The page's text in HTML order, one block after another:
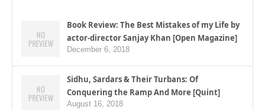
Book Review: The Best Mistakes of my Life by
actor-director Sanjay Khan [Open Magazine]
December 6, 2018
Sidhu, Sardars & Their Turbans: Of
Conquering the Ramp And More [Quint]
August 16, 2018